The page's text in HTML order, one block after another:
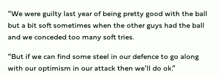
“We were guilty last year of being pretty good with the ball
but a bit soft sometimes when the other guys had the ball
and we conceded too many soft tries.
“But if we can find some steel in our defence to go along
with our optimism in our attack then we’ll do ok.”